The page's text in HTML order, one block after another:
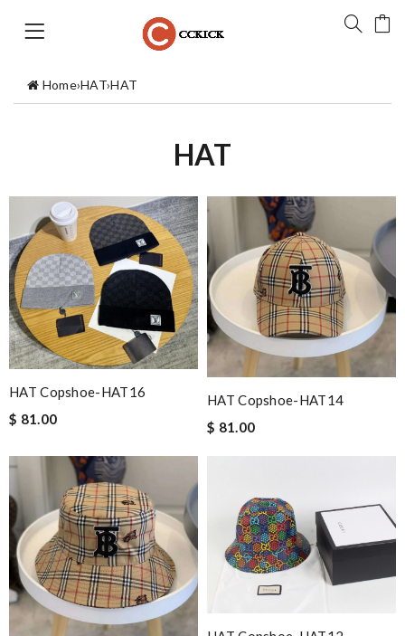
Home›HAT›HAT
HAT
HAT Copshoe-HAT16
$ 81.00
HAT Copshoe-HAT14
$ 81.00